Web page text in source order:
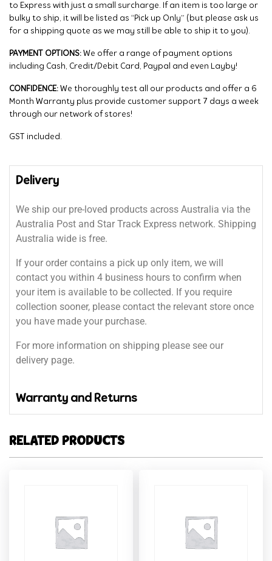
to Express with just a small surcharge. If an item is too large or
bulky to ship, it will be listed as “Pick up Only” (but please ask us
for a shipping quote as we may still be able to ship it to you).
PAYMENT OPTIONS: We offer a range of payment options
including Cash, Credit/Debit Card, Paypal and even Layby!
CONFIDENCE: We thoroughly test all our products and offer a 6
Month Warranty plus provide customer support 7 days a week
through our network of stores!
GST included.
Delivery
We ship our pre-loved products across Australia via the
Australia Post and Star Track Express network. Shipping
Australia wide is free.
If your order contains a pick up only item, we will
contact you within 4 business hours to confirm when
your item is available to be collected. If you require
collection sooner, please contact the relevant store once
you have made your purchase.
For more information on shipping please see our
delivery page.
Warranty and Returns
RELATED PRODUCTS